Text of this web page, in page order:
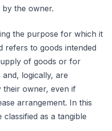
the owner.
the purpose for which it
refers to goods intended
of goods or for
logically, are
their owner, even if
arrangement. In this
as a tangible